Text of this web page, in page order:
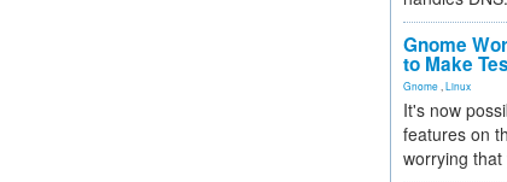
Gnome
to Make
Gnome Linux
It's now
features on
worrying